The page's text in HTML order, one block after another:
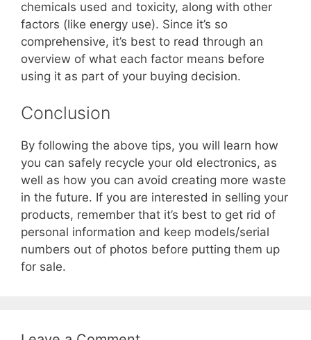
chemicals used and toxicity, along with other
factors (like energy use). Since it’s so
comprehensive, it’s best to read through an
overview of what each factor means before
using it as part of your buying decision.
Conclusion
By following the above tips, you will learn how
you can safely recycle your old electronics, as
well as how you can avoid creating more waste
in the future. If you are interested in selling your
products, remember that it’s best to get rid of
personal information and keep models/serial
numbers out of photos before putting them up
for sale.